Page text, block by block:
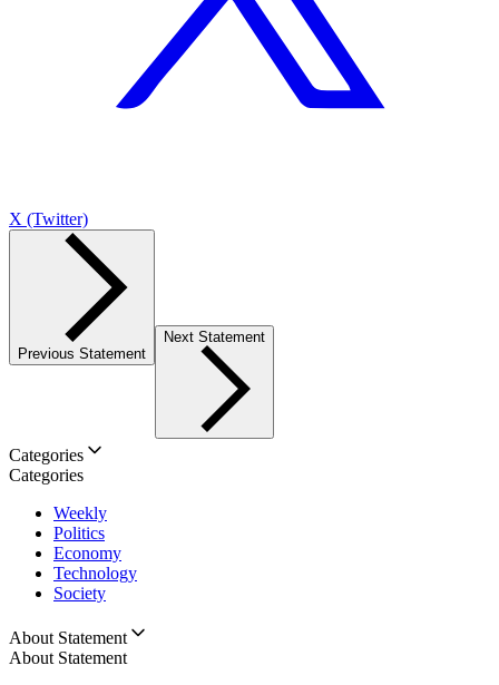
X (Twitter)
Previous Statement
Next Statement
Categories
Categories
Weekly
Politics
Economy
Technology
Society
About Statement
About Statement